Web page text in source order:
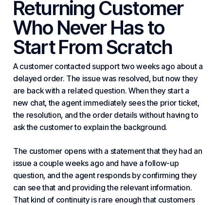
Returning Customer
Who Never Has to
Start From Scratch
A customer contacted support two weeks ago about a
delayed order. The issue was resolved, but now they
are back with a related question. When they start a
new chat, the agent immediately sees the prior ticket,
the resolution, and the order details without having to
ask the customer to explain the background.
The customer opens with a statement that they had an
issue a couple weeks ago and have a follow-up
question, and the agent responds by confirming they
can see that and providing the relevant information.
That kind of continuity is rare enough that customers